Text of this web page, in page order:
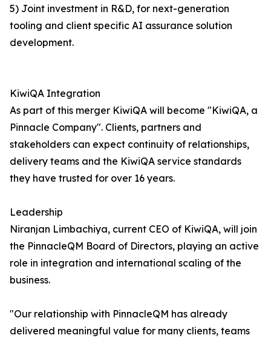
5) Joint investment in R&D, for next-generation
tooling and client specific AI assurance solution
development.
KiwiQA Integration
As part of this merger KiwiQA will become "KiwiQA, a
Pinnacle Company". Clients, partners and
stakeholders can expect continuity of relationships,
delivery teams and the KiwiQA service standards
they have trusted for over 16 years.
Leadership
Niranjan Limbachiya, current CEO of KiwiQA, will join
the PinnacleQM Board of Directors, playing an active
role in integration and international scaling of the
business.
"Our relationship with PinnacleQM has already
delivered meaningful value for many clients, teams